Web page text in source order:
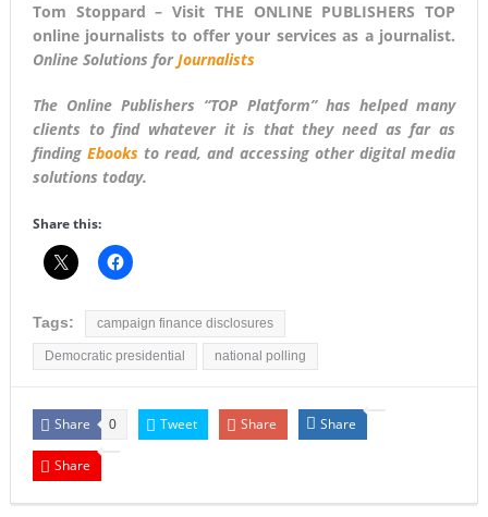
Tom Stoppard – Visit THE ONLINE PUBLISHERS TOP
online journalists to offer your services as a journalist.
Online Solutions forJournalists
The Online Publishers “TOP Platform” has helped many
clients to find whatever it is that they need as far as
findingEbooks to read, and accessing other digital media
solutions today.
Share this:
Tags: campaign finance disclosures
Democratic presidential national polling
Share 0 Tweet Share Share
Share